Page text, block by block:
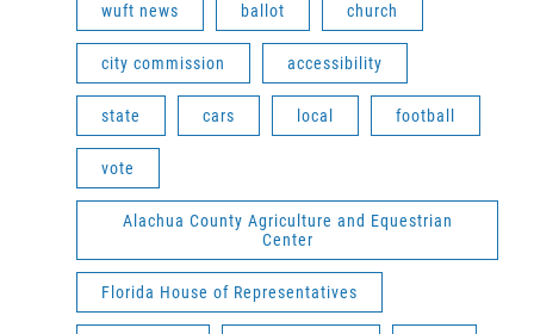
wuft news ballot church
city commission accessibility
state cars local football
vote
Alachua County Agriculture and Equestrian
Center
Florida House of Representatives